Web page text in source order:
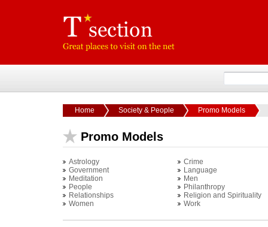
Home Society & People Promo Models
Promo Models
Astrology
Crime
Government
Language
Meditation
Men
People
Philanthropy
Relationships
Religion and Spirituality
Women
Work